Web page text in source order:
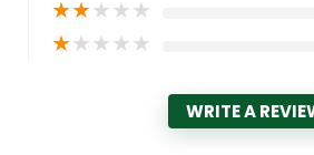
★★★★★
★★★★★
WRITE A